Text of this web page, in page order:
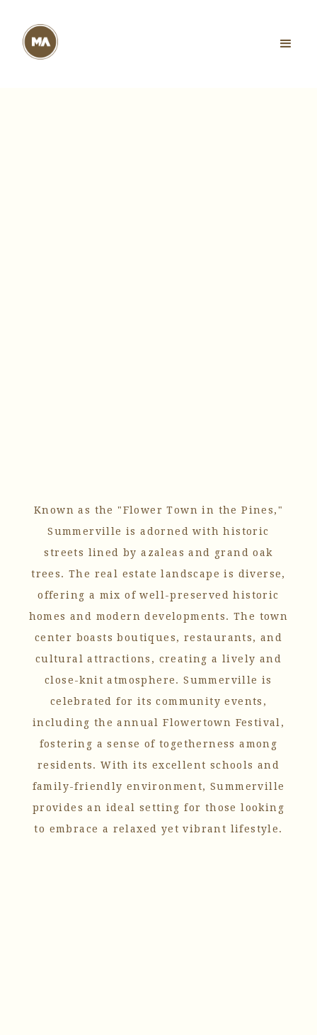
Known as the "Flower Town in the Pines,"
Summerville is adorned with historic
streets lined by azaleas and grand oak
trees. The real estate landscape is diverse,
offering a mix of well-preserved historic
homes and modern developments. The town
center boasts boutiques, restaurants, and
cultural attractions, creating a lively and
close-knit atmosphere. Summerville is
celebrated for its community events,
including the annual Flowertown Festival,
fostering a sense of togetherness among
residents. With its excellent schools and
family-friendly environment, Summerville
provides an ideal setting for those looking
to embrace a relaxed yet vibrant lifestyle.